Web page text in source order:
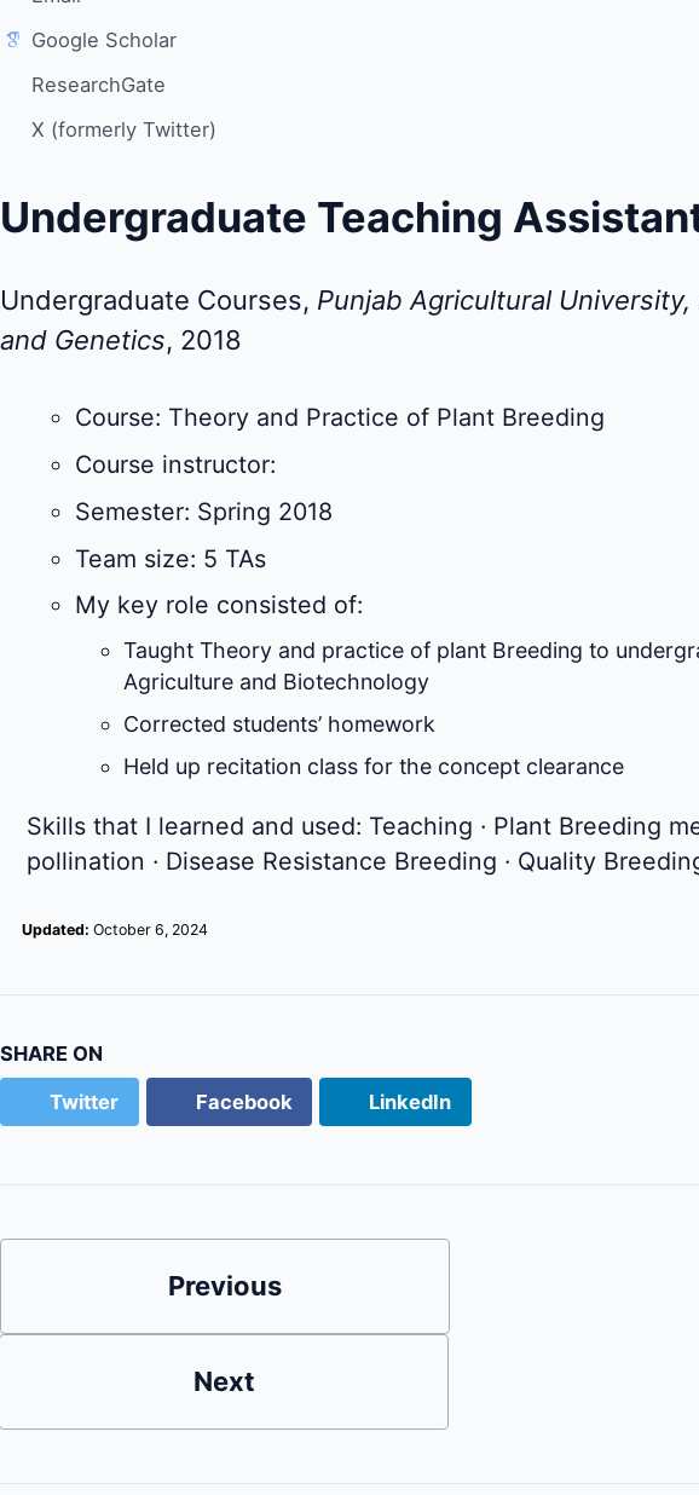
Google Scholar
ResearchGate
X (formerly Twitter)
Undergraduate Teaching
Undergraduate Courses, Punjab Agricultural
and Genetics, 2018
Course: Theory and Practice of Plant Breeding
Course instructor:
Semester: Spring 2018
Team size: 5 TAs
My key role consisted of:
Taught Theory and practice of plant Breeding to
Agriculture and Biotechnology
Corrected students’ homework
Held up recitation class for the concept clearance
Skills that I learned and used: Teaching · Plant Breeding
pollination · Disease Resistance Breeding · Quality
Updated: October 6, 2024
SHARE ON
Twitter Facebook LinkedIn
Previous
Next